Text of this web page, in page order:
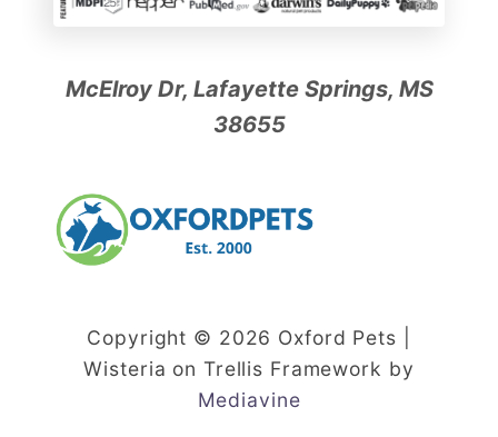
McElroy Dr, Lafayette Springs, MS
38655
Copyright © 2026 Oxford Pets |
Wisteria on Trellis Framework by
Mediavine